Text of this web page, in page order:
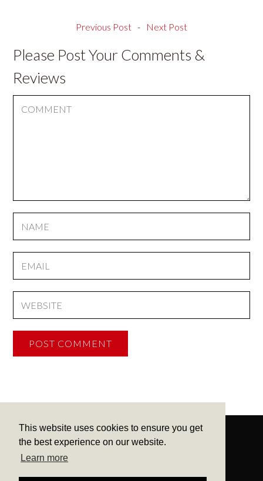
This website uses cookies to ensure you get
the best experience on our website.
Learn more
Previous Post - Next Post
Please Post Your Comments &
Reviews